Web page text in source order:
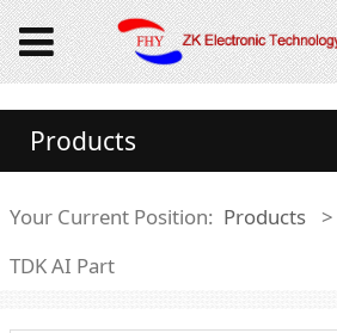
Products
Your Current Position: Products >
TDK AI Part